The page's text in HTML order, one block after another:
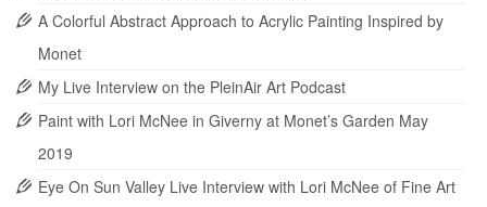
A Colorful Abstract Approach to Acrylic Painting Inspired by
Monet
My Live Interview on the PleinAir Art Podcast
Paint with Lori McNee in Giverny at Monet’s Garden May
2019
Eye On Sun Valley Live Interview with Lori McNee of Fine Art